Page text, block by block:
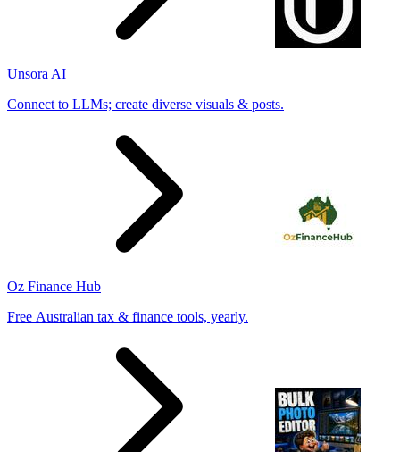
Unsora AI
Connect to LLMs; create diverse visuals & posts.
Oz Finance Hub
Free Australian tax & finance tools, yearly.